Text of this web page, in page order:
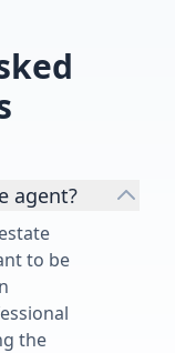
agent?
to be
the